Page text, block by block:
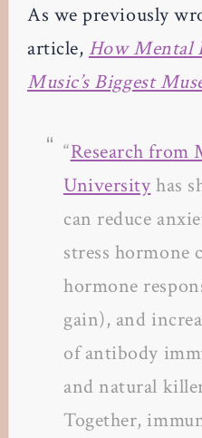
As we previously
article, How Mental
Music’s Biggest
“Research from
University has
can reduce
stress hormone
hormone
gain), and
of antibody
and natural
Together,